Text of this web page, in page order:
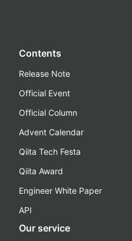
Contents
Release Note
Official Event
Official Column
Advent Calendar
Qiita Tech Festa
Qiita Award
Engineer White Paper
API
Our service